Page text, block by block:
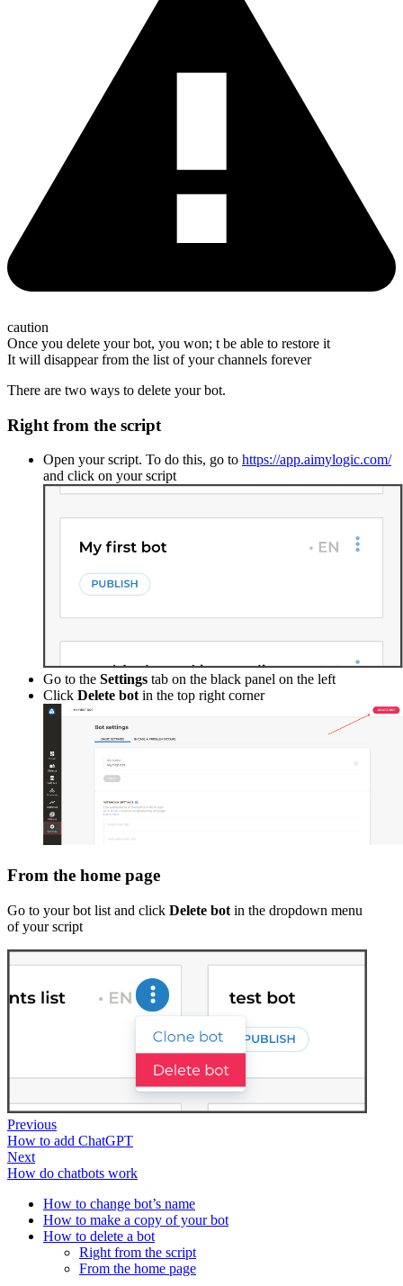
caution
Once you delete your bot, you won; t be able to restore it
It will disappear from the list of your channels forever
There are two ways to delete your bot.
Right from the script
Open your script. To do this, go to https://app.aimylogic.com/
and click on your script
Go to the Settings tab on the black panel on the left
Click Delete bot in the top right corner
From the home page
Go to your bot list and click Delete bot in the dropdown menu
of your script
Previous
How to add ChatGPT
Next
How do chatbots work
How to change bot’s name
How to make a copy of your bot
How to delete a bot
Right from the script
From the home page